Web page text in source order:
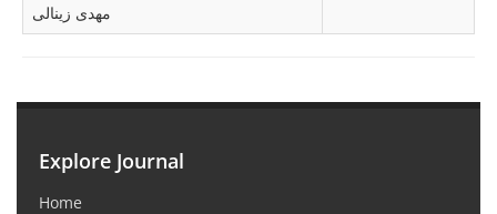
مهدی زینالی
Explore Journal
Home